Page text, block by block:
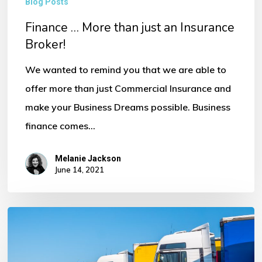
Finance … More than just an Insurance
Broker!
We wanted to remind you that we are able to
offer more than just Commercial Insurance and
make your Business Dreams possible. Business
finance comes…
Melanie Jackson
June 14, 2021